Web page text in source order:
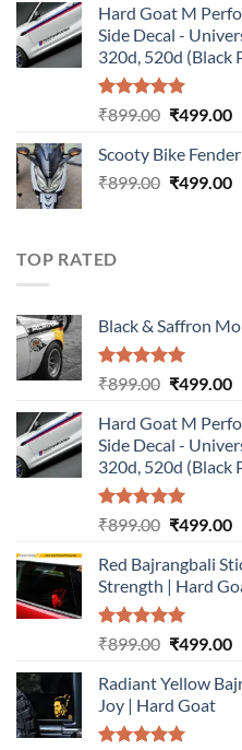
was:
₹899.00.
Hard Goat M
Side Decal -
320d, 520d (Black
Rated5.00
₹899.00 Original
was:
₹899.00.
₹499.00
Scooty Bike
₹899.00 Original
₹499.00
TOP RATED
Black & Saffron
Rated5.00
₹899.00 Original
was:
₹899.00.
₹499.00
Hard Goat M
Side Decal -
320d, 520d (Black
Rated5.00
₹899.00 Original
was:
₹899.00.
₹499.00
Red Bajrangbali
Strength | Hard
Rated5.00
₹899.00 Original
was:
₹899.00.
₹499.00
Radiant Yellow
Joy | Hard Goat